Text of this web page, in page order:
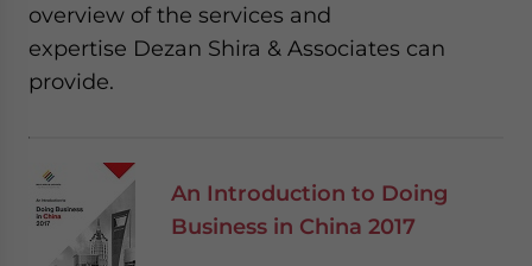
overview of the services and
expertise Dezan Shira & Associates can
provide.
An Introduction to Doing
Business in China 2017